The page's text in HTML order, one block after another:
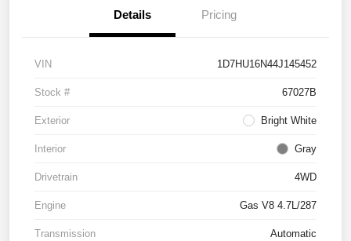
Details Pricing
VIN 1D7HU16N44J145452
Stock # 67027B
Exterior Bright White
Interior Gray
Drivetrain 4WD
Engine Gas V8 4.7L/287
Transmission Automatic